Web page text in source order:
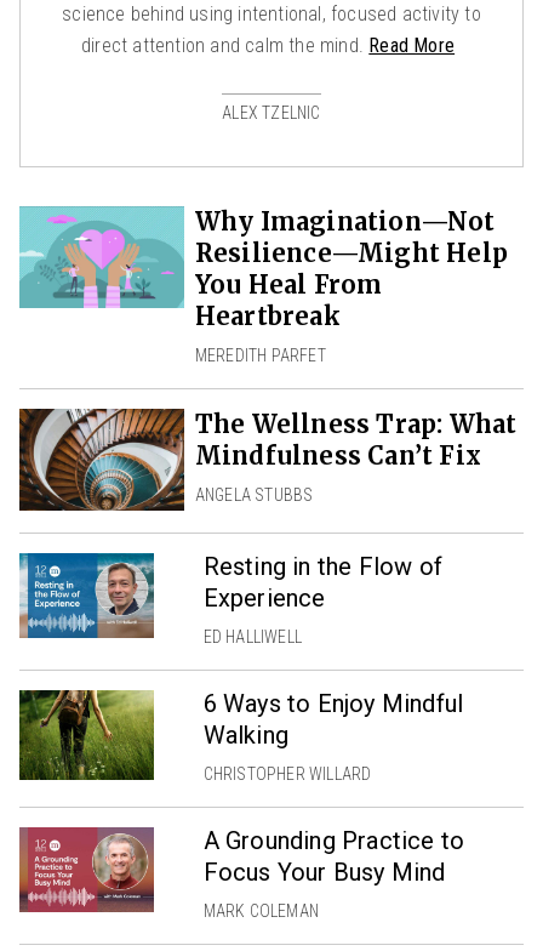
science behind using intentional, focused activity to
direct attention and calm the mind. Read More
ALEX TZELNIC
Why Imagination—Not
Resilience—Might Help
You Heal From
Heartbreak
MEREDITH PARFET
The Wellness Trap: What
Mindfulness Can’t Fix
ANGELA STUBBS
Resting in the Flow of
Experience
ED HALLIWELL
6 Ways to Enjoy Mindful
Walking
CHRISTOPHER WILLARD
A Grounding Practice to
Focus Your Busy Mind
MARK COLEMAN